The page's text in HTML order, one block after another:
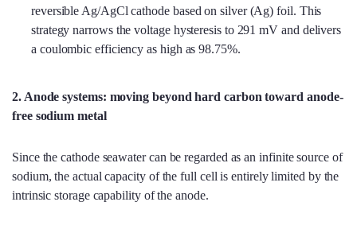
reversible Ag/AgCl cathode based on silver (Ag) foil. This
strategy narrows the voltage hysteresis to 291 mV and delivers
a coulombic efficiency as high as 98.75%.
2. Anode systems: moving beyond hard carbon toward anode-
free sodium metal
Since the cathode seawater can be regarded as an infinite source of
sodium, the actual capacity of the full cell is entirely limited by the
intrinsic storage capability of the anode.